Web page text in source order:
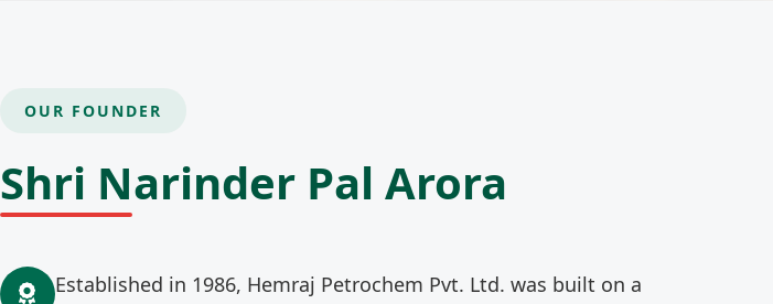
OUR FOUNDER
Shri Narinder Pal Arora
Established in 1986, Hemraj Petrochem Pvt. Ltd. was built on a